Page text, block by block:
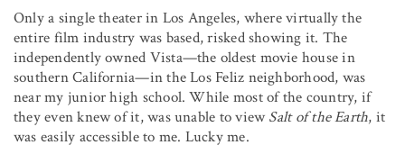
Only a single theater in Los Angeles, where virtually the
entire film industry was based, risked showing it. The
independently owned Vista—the oldest movie house in
southern California—in the Los Feliz neighborhood, was
near my junior high school. While most of the country, if
they even knew of it, was unable to view Salt of the Earth, it
was easily accessible to me. Lucky me.